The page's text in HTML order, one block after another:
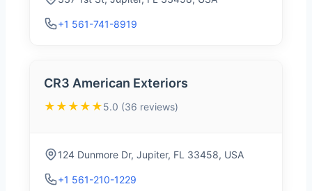
+1 561-741-8919
CR3 American Exteriors
★★★★★5.0 (36 reviews)
124 Dunmore Dr, Jupiter, FL 33458, USA
+1 561-210-1229